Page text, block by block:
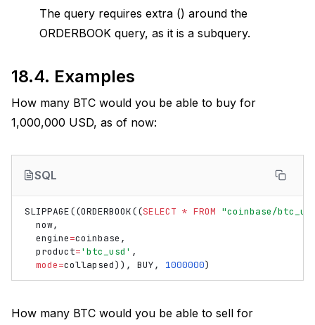
The query requires extra () around the
ORDERBOOK query, as it is a subquery.
18.4. Examples
How many BTC would you be able to buy for
1,000,000 USD, as of now:
SQL
SLIPPAGE((ORDERBOOK((SELECT * FROM "coinbase/
now,
engine=coinbase ,
product='btc_usd' ,
mode=collapsed)), BUY, 1000000)
How many BTC would you be able to sell for